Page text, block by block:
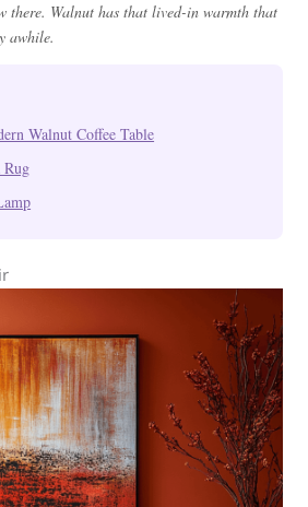
there. Walnut has that lived-in warmth that
awhile.
Walnut Coffee Table
Rug